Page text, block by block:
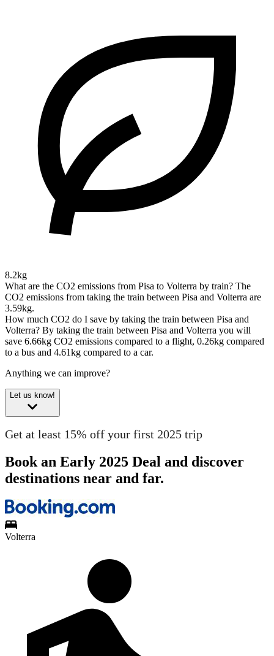
8.2kg
What are the CO2 emissions from Pisa to Volterra by train? The
CO2 emissions from taking the train between Pisa and Volterra are
3.59kg.
How much CO2 do I save by taking the train between Pisa and
Volterra? By taking the train between Pisa and Volterra you will
save 6.66kg CO2 emissions compared to a flight, 0.26kg compared
to a bus and 4.61kg compared to a car.
Anything we can improve?
Let us know!
Get at least 15% off your first 2025 trip
Book an Early 2025 Deal and discover
destinations near and far.
Volterra